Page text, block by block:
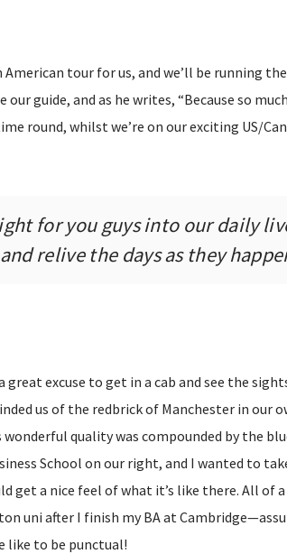
tour for us, and we’ll be running
guide, and as he writes, “Because so
round, whilst we’re on our exciting US/
for you guys into our daily
relive the days as they
excuse to get in a cab and see the
us of the redbrick of Manchester in our
quality was compounded by the
School on our right, and I wanted to
get a nice feel of what it’s like there. All of a
uni after I finish my BA at
like to be punctual!